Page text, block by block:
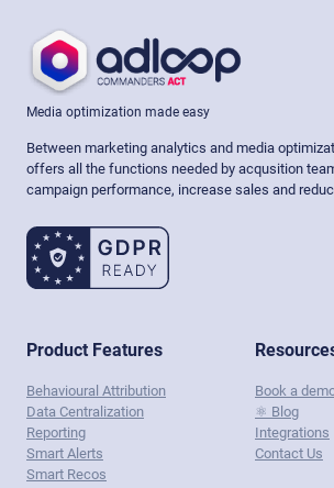
Media optimization made easy
Between marketing analytics and media
offers all the functions needed by acqusition
campaign performance, increase sales and
Product Features
Behavioural Attribution
Data Centralization
Reporting
Smart Alerts
Smart Recos
Book a
⚛️ Blog
Integrations
Contact Us